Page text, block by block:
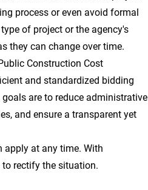
process or even avoid formal
of project or the agency's
they can change over time.
Construction Cost
and standardized bidding
are to reduce administrative
and ensure a transparent yet
apply at any time. With
to rectify the situation.